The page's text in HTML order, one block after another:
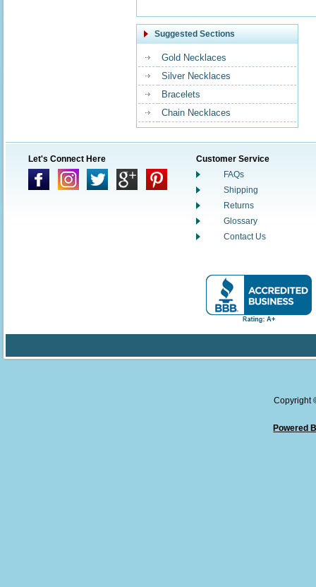
Suggested Sections
Gold Necklaces
Silver Necklaces
Bracelets
Chain Necklaces
Let's Connect Here
Customer Service
FAQs
Shipping
Returns
Glossary
Contact Us
Copyright
Powered